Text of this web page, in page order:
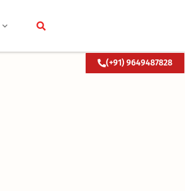
(+91) 9649487828